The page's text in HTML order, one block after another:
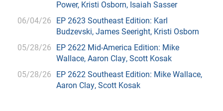
Power, Kristi Osborn, Isaiah Sasser
06/04/26 EP 2623 Southeast Edition: Karl
Budzevski, James Seeright, Kristi Osborn
05/28/26 EP 2622 Mid-America Edition: Mike
Wallace, Aaron Clay, Scott Kosak
05/28/26 EP 2622 Southeast Edition: Mike Wallace,
Aaron Clay, Scott Kosak